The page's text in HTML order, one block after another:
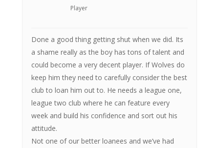
Player
Done a good thing getting shut when we did. Its
a shame really as the boy has tons of talent and
could become a very decent player. If Wolves do
keep him they need to carefully consider the best
club to loan him out to. He needs a league one,
league two club where he can feature every
week and build his confidence and sort out his
attitude.
Not one of our better loanees and we’ve had